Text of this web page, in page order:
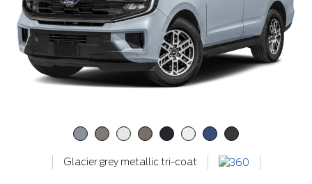
Glacier grey metallic tri-coat